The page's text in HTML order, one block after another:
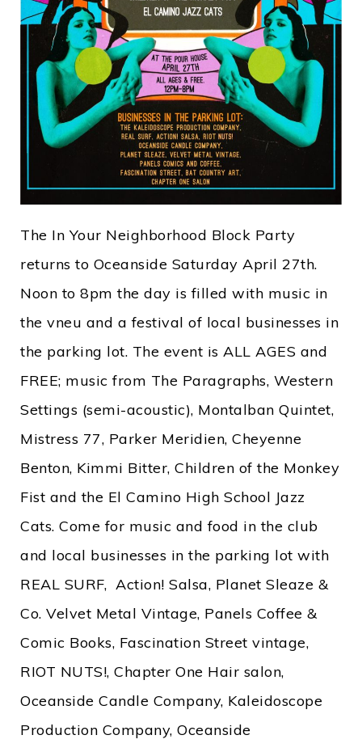
The In Your Neighborhood Block Party
returns to Oceanside Saturday April 27th.
Noon to 8pm the day is filled with music in
the vneu and a festival of local businesses in
the parking lot. The event is ALL AGES and
FREE; music from The Paragraphs, Western
Settings (semi-acoustic), Montalban Quintet,
Mistress 77, Parker Meridien, Cheyenne
Benton, Kimmi Bitter, Children of the Monkey
Fist and the El Camino High School Jazz
Cats. Come for music and food in the club
and local businesses in the parking lot with
REAL SURF, Action! Salsa, Planet Sleaze &
Co. Velvet Metal Vintage, Panels Coffee &
Comic Books, Fascination Street vintage,
RIOT NUTS!, Chapter One Hair salon,
Oceanside Candle Company, Kaleidoscope
Production Company, Oceanside